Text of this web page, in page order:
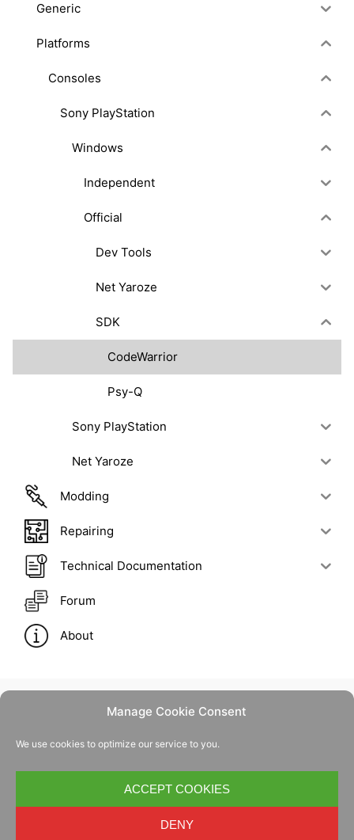
Manage Cookie Consent
We use cookies to optimize our service to you.
ACCEPT COOKIES
DENY
Generic
Platforms
Consoles
Sony PlayStation
Windows
Independent
Official
Dev Tools
Net Yaroze
SDK
CodeWarrior
Psy-Q
Sony PlayStation
Net Yaroze
Modding
Repairing
Technical Documentation
Forum
About